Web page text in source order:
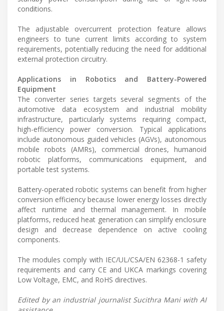
conditions.
The adjustable overcurrent protection feature allows
engineers to tune current limits according to system
requirements, potentially reducing the need for additional
external protection circuitry.
Applications in Robotics and Battery-Powered
Equipment
The converter series targets several segments of the
automotive data ecosystem and industrial mobility
infrastructure, particularly systems requiring compact,
high-efficiency power conversion. Typical applications
include autonomous guided vehicles (AGVs), autonomous
mobile robots (AMRs), commercial drones, humanoid
robotic platforms, communications equipment, and
portable test systems.
Battery-operated robotic systems can benefit from higher
conversion efficiency because lower energy losses directly
affect runtime and thermal management. In mobile
platforms, reduced heat generation can simplify enclosure
design and decrease dependence on active cooling
components.
The modules comply with IEC/UL/CSA/EN 62368-1 safety
requirements and carry CE and UKCA markings covering
Low Voltage, EMC, and RoHS directives.
Edited by an industrial journalist Sucithra Mani with AI